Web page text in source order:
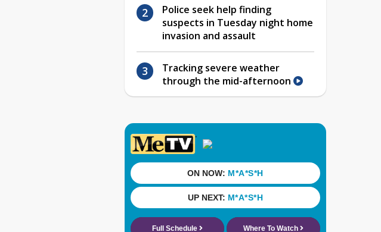
Police seek help finding
suspects in Tuesday night home
invasion and assault
Tracking severe weather
through the mid-afternoon